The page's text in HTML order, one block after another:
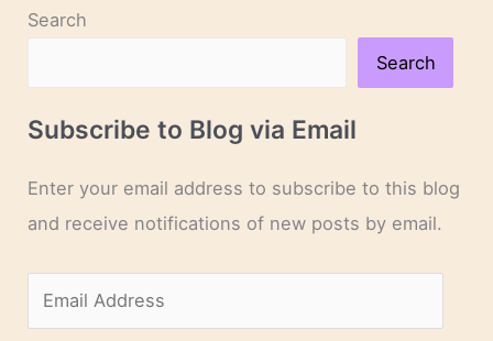
1
Search
Search
Subscribe to Blog via Email
Enter your email address to subscribe to this blog
and receive notifications of new posts by email.
m